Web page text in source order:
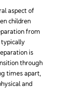
aspect of
children
from
is
through
times apart,
and